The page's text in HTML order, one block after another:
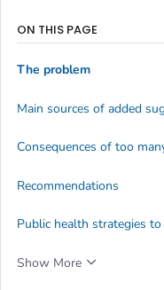
ON THIS PAGE
The problem
Main sources of added
Consequences of too
Recommendations
Public health strategies
Show More